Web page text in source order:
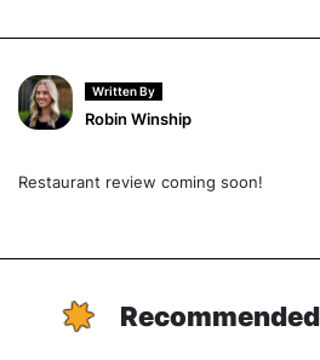
Written By
Robin Winship
Restaurant review coming soon!